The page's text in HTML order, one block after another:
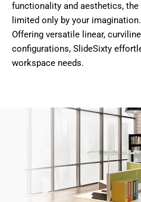
functionality and aesthetics,
limited only by your imagination.
Offering versatile linear,
configurations, SlideSixty
workspace needs.